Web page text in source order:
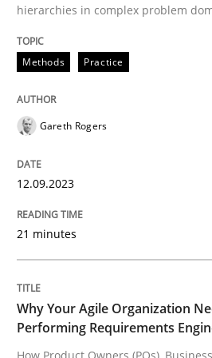
READ ARTICLE
Practice Studies and Research
Why Your Agile
Written byHoward Podeswa
hierarchies in complex problem
Methods Practice
Gareth Rogers
12.09.2023
21 minutes
Why Your Agile Organization
Performing Requirements